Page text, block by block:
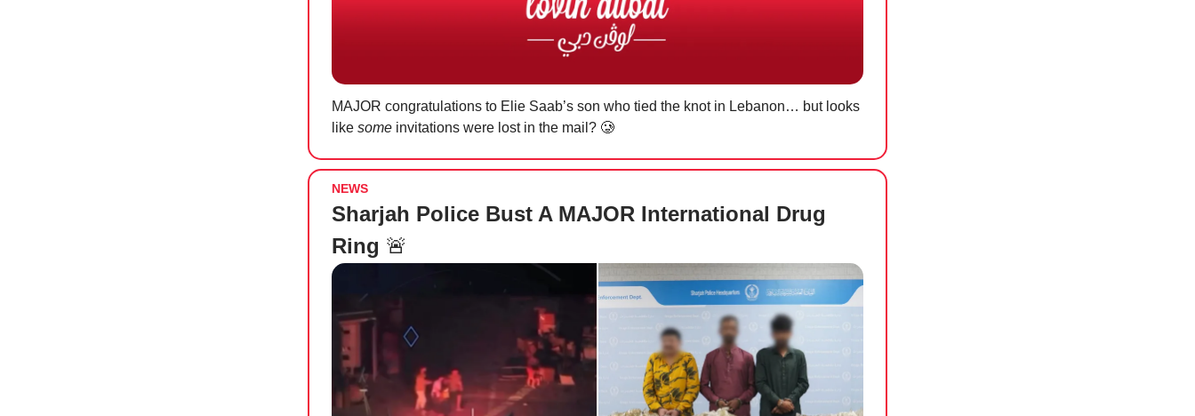
MAJOR congratulations to Elie Saab’s son who tied the knot in Lebanon… but looks
like some invitations were lost in the mail? 🥲
NEWS
Sharjah Police Bust A MAJOR International Drug
Ring 🚨